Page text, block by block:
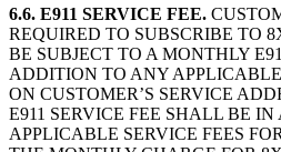
6.6. E911 SERVICE FEE.
REQUIRED TO SUBSCRIBE TO
BE SUBJECT TO A MONTHLY
ADDITION TO ANY
ON CUSTOMER’S SERVICE
E911 SERVICE FEE SHALL BE
APPLICABLE SERVICE FEES